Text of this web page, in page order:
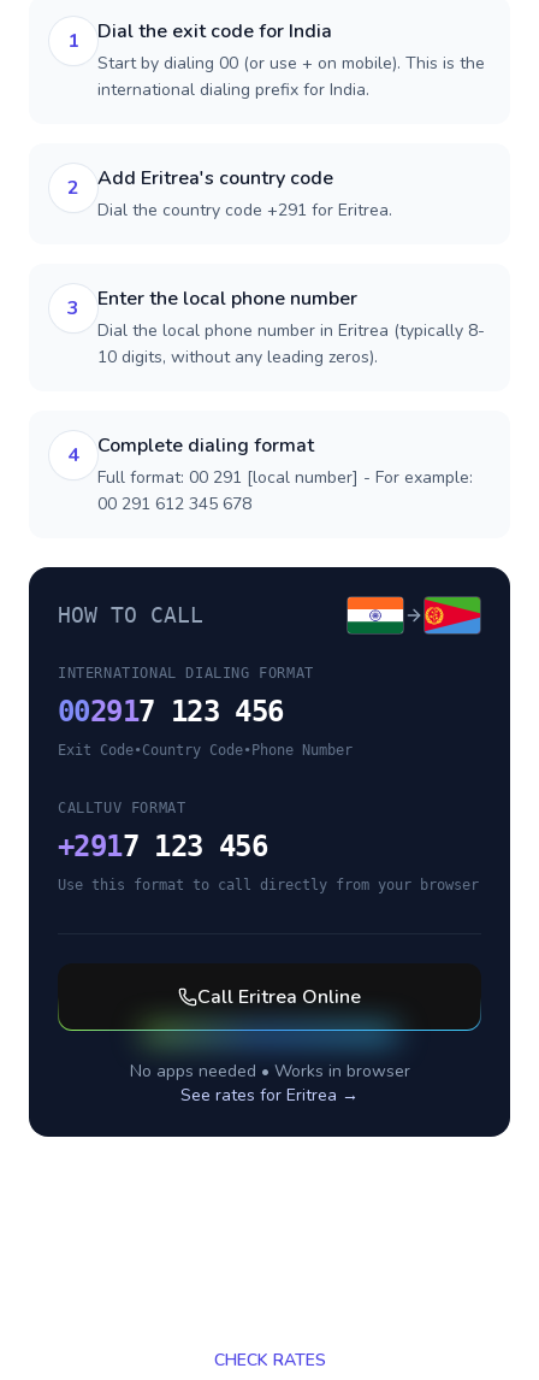
1 Dial the exit code for India
Start by dialing 00 (or use + on mobile). This is the
international dialing prefix for India.
2 Add Eritrea's country code
Dial the country code +291 for Eritrea.
3 Enter the local phone number
Dial the local phone number in Eritrea (typically 8-
10 digits, without any leading zeros).
4 Complete dialing format
Full format: 00 291 [local number] - For example:
00 291 612 345 678
HOW TO CALL
INTERNATIONAL DIALING FORMAT
002917 123 456
Exit Code•Country Code• Phone Number
CALLTUV FORMAT
+2917 123 456
Use this format to call directly from your browser
Call Eritrea Online
No apps needed • Works in browser
See rates for Eritrea →
CHECK RATES